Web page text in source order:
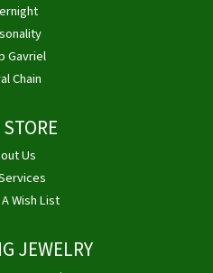
Gavriel
Chain
Us
Wish List
JEWELRY